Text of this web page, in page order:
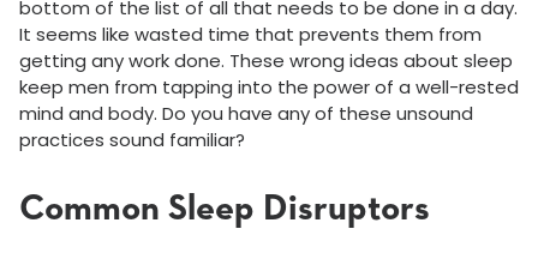
bottom of the list of all that needs to be done in a day.
It seems like wasted time that prevents them from
getting any work done. These wrong ideas about sleep
keep men from tapping into the power of a well-rested
mind and body. Do you have any of these unsound
practices sound familiar?
Common Sleep Disruptors